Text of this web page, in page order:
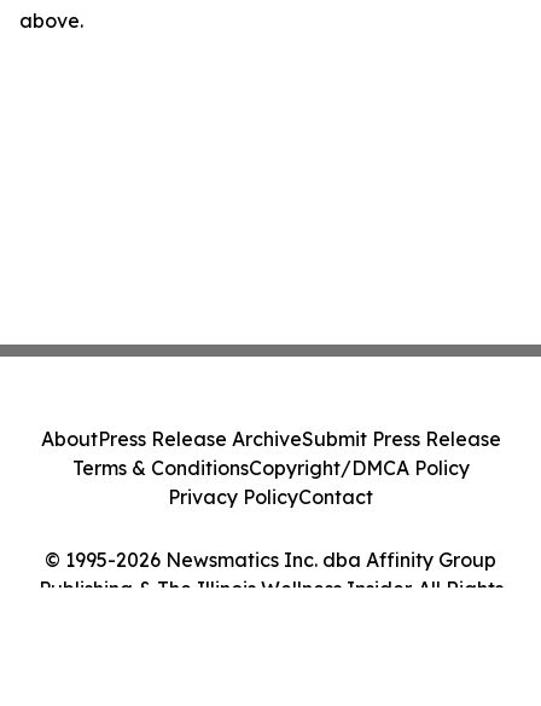
above.
© 1995-2026 Newsmatics Inc. dba Affinity Group
Publishing & The Illinois Wellness Insider. All Rights
AboutPress Release ArchiveSubmit Press Release
Terms & ConditionsCopyright/DMCA Policy
Privacy PolicyContact